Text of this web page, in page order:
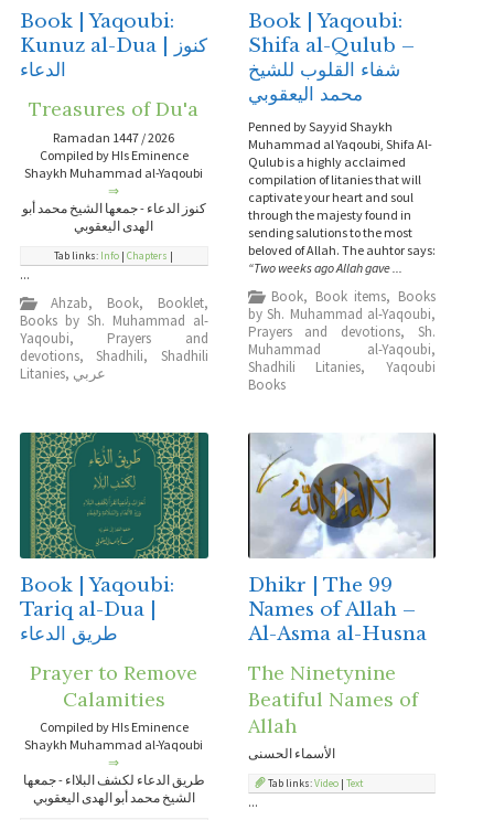
Book | Yaqoubi:
Kunuz al-Dua | كنوز
الدعاء
Treasures of Du'a
Ramadan 1447 / 2026
Compiled by HIs Eminence
Shaykh Muhammad al-Yaqoubi
⇒
كنوز الدعاء - جمعها الشيخ محمد أبو
الهدى اليعقوبي
Tab links: Info |Chapters |
...
Ahzab, Book, Booklet,
Books by Sh. Muhammad al-
Yaqoubi, Prayers and
devotions,Shadhili, Shadhili
Litanies, عربي
Book | Yaqoubi:
Shifa al-Qulub –
شفاء القلوب للشيخ
محمد اليعقوبي
Penned by Sayyid Shaykh
Muhammad al Yaqoubi, Shifa Al-
Qulub is a highly acclaimed
compilation of litanies that will
captivate your heart and soul
through the majesty found in
sending salutions to the most
beloved of Allah. The auhtor says:
“Two weeks ago Allah gave ...
Book, Book items, Books
by Sh. Muhammad al-Yaqoubi,
Prayers and devotions,Sh.
Muhammad al-Yaqoubi,
Shadhili Litanies, Yaqoubi
Books
Book | Yaqoubi:
Tariq al-Dua |
طريق الدعاء
Prayer to Remove
Calamities
Compiled by HIs Eminence
Shaykh Muhammad al-Yaqoubi
⇒
طريق الدعاء لكشف البلااء - جمعها
الشيخ محمد أبو الهدى اليعقوبي
Dhikr | The 99
Names of Allah –
Al-Asma al-Husna
The Ninetynine
Beatiful Names of
Allah
الأسماء الحسنى
Tab links:Video| Text
...